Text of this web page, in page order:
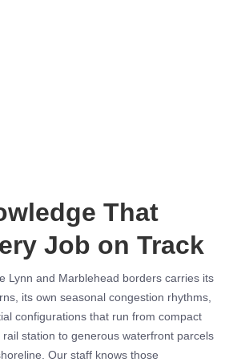
That
Job on Track
Lynn and Marblehead borders carries its
its own seasonal congestion rhythms,
configurations that run from compact
station to generous waterfront parcels
Our staff knows those